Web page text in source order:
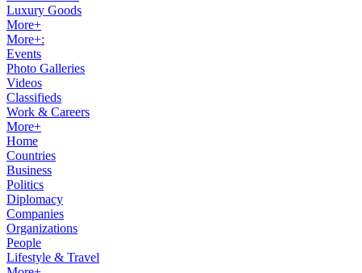
Luxury Goods
More+
More+:
Events
Photo Galleries
Videos
Classifieds
Work & Careers
More+
Home
Countries
Business
Politics
Diplomacy
Companies
Organizations
People
Lifestyle & Travel